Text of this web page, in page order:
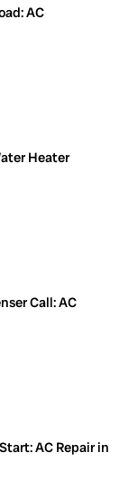
AC
Heater
Call: AC
AC Repair in